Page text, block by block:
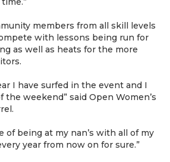
members from all skill levels
with lessons being run for
as well as heats for the more
I have surfed in the event and I
the weekend” said Open Women’s
of being at my nan’s with all of my
year from now on for sure.”